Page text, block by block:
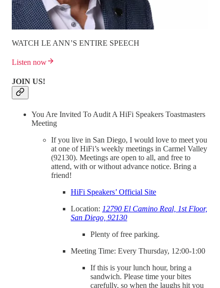
WATCH LE ANN’S ENTIRE SPEECH
Listen now
JOIN US!
You Are Invited To Audit A HiFi Speakers Toastmasters
Meeting
If you live in San Diego, I would love to meet you
at one of HiFi’s weekly meetings in Carmel Valley
(92130). Meetings are open to all, and free to
attend, with or without advance notice. Bring a
friend!
HiFi Speakers’ Official Site
Location: 12790 El Camino Real, 1st Floor,
San Diego, 92130
Plenty of free parking.
Meeting Time: Every Thursday, 12:00-1:00
If this is your lunch hour, bring a
sandwich. Please time your bites
carefully, so when the laughs hit you